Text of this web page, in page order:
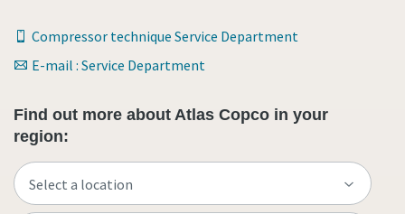
Compressor technique Service Department
E-mail : Service Department
Find out more about Atlas Copco in your
region: